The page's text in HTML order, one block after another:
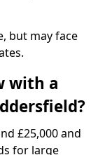
but may face
with a
£25,000 and
for large